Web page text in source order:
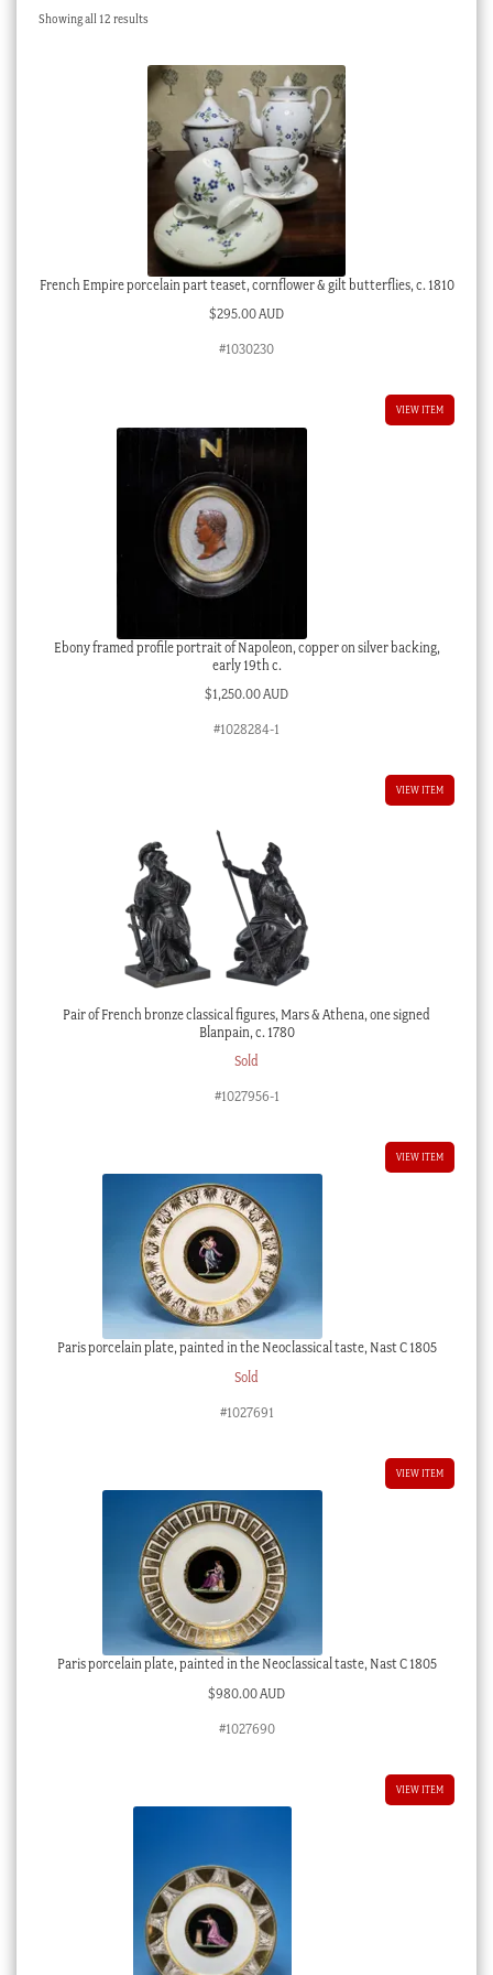
Checkout
Showing all 12 resultsSorted
French Empire porcelain part teaset, cornflower & gilt butterflies, c. 1810
$295.00 AUD
#1030230
VIEW ITEM
Ebony framed profile portrait of Napoleon, copper on silver backing,
early 19th c.
$1,250.00 AUD
#1028284-1
VIEW ITEM
Pair of French bronze classical figures, Mars & Athena, one signed
Blanpain, c. 1780
Sold
#1027956-1
VIEW ITEM
Paris porcelain plate, painted in the Neoclassical taste, Nast C 1805
Sold
#1027691
VIEW ITEM
Paris porcelain plate, painted in the Neoclassical taste, Nast C 1805
$980.00 AUD
#1027690
VIEW ITEM